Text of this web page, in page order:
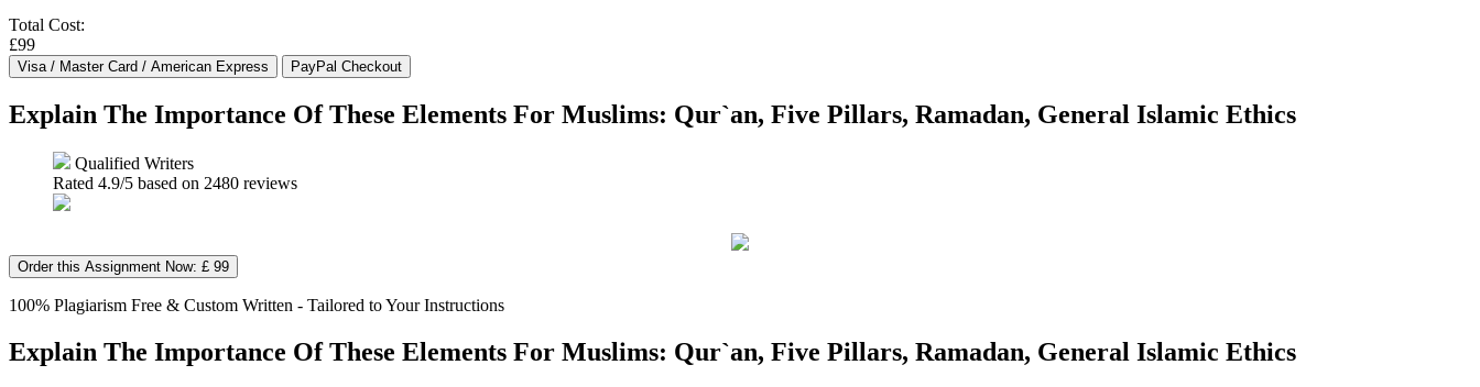
Total Cost:
£99
Explain The Importance Of These Elements For Muslims: Qur`an, Five Pillars, Ramadan, General Islamic Ethics
Qualified Writers
Rated 4.9/5 based on 2480 reviews
Order this Assignment Now: £ 99
100% Plagiarism Free & Custom Written - Tailored to Your Instructions
Explain The Importance Of These Elements For Muslims: Qur`an, Five Pillars, Ramadan, General Islamic Ethics